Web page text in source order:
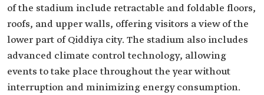
of the stadium include retractable and foldable floors,
roofs, and upper walls, offering visitors a view of the
lower part of Qiddiya city. The stadium also includes
advanced climate control technology, allowing
events to take place throughout the year without
interruption and minimizing energy consumption.